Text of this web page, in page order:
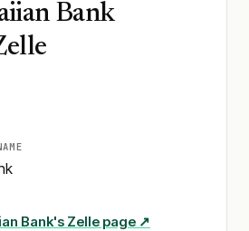
Bank
Bank's Zelle page ↗